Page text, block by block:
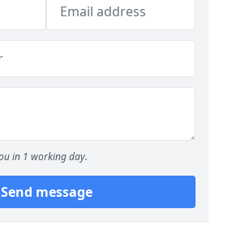
in 1 working day.
Send message